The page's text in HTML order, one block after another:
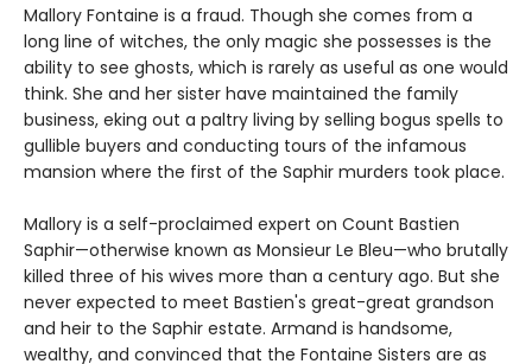
Mallory Fontaine is a fraud. Though she comes from a
long line of witches, the only magic she possesses is the
ability to see ghosts, which is rarely as useful as one would
think. She and her sister have maintained the family
business, eking out a paltry living by selling bogus spells to
gullible buyers and conducting tours of the infamous
mansion where the first of the Saphir murders took place.
Mallory is a self-proclaimed expert on Count Bastien
Saphir—otherwise known as Monsieur Le Bleu—who brutally
killed three of his wives more than a century ago. But she
never expected to meet Bastien's great-great grandson
and heir to the Saphir estate. Armand is handsome,
wealthy, and convinced that the Fontaine Sisters are as